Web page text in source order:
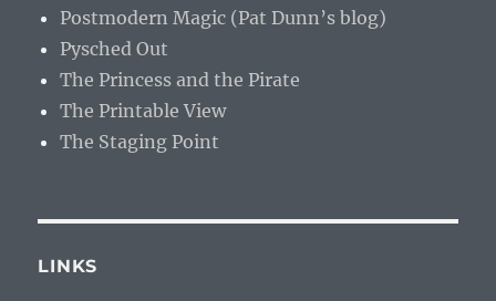
Postmodern Magic (Pat Dunn’s blog)
Pysched Out
The Princess and the Pirate
The Printable View
The Staging Point
LINKS